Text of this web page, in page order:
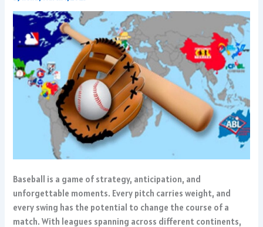
Baseball is a game of strategy, anticipation, and
unforgettable moments. Every pitch carries weight, and
every swing has the potential to change the course of a
match. With leagues spanning across different continents,